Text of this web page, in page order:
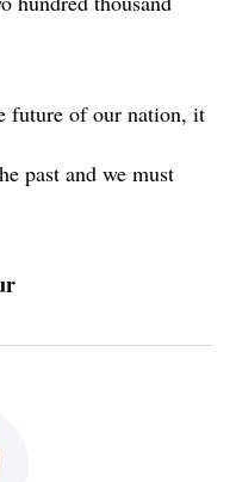
future of our nation, it
past and we must